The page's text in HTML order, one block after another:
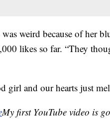
weird because of her
likes so far. “They
girl and our hearts just
My first YouTube video is